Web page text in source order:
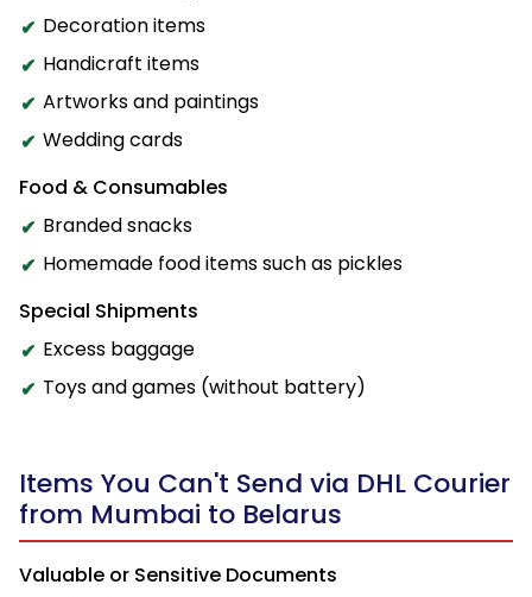
Decoration items
Handicraft items
Artworks and paintings
Wedding cards
Food & Consumables
Branded snacks
Homemade food items such as pickles
Special Shipments
Excess baggage
Toys and games (without battery)
Items You Can't Send via DHL Courier
from Mumbai to Belarus
Valuable or Sensitive Documents